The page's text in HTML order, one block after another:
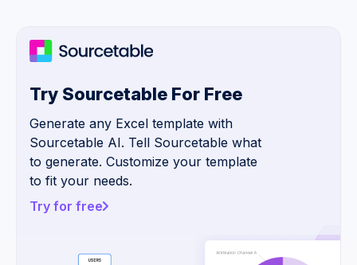
Try Sourcetable For Free
Generate any Excel template with
Sourcetable AI. Tell Sourcetable what
to generate. Customize your template
to fit your needs.
Try for free